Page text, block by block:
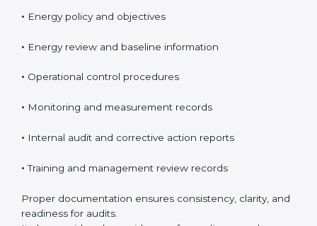
TheISO 50001 documentation checklist in Belize
•Training and management review records